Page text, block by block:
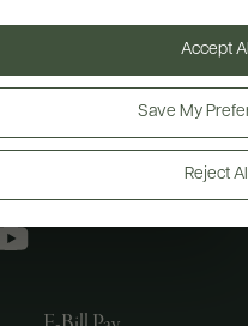
Reject
Save My
Accept